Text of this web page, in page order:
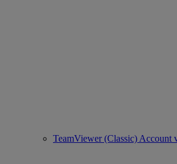
TeamViewer (Classic) Account